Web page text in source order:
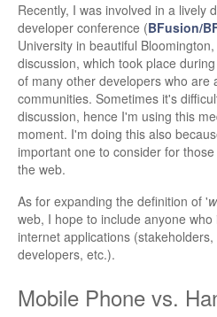
Recently, I was involved in a lively
developer conference (BFusion/
University in beautiful
discussion, which took place
of many other developers who are
communities. Sometimes it's
discussion, hence I'm using this
moment. I'm doing this also
important one to consider for
the web.
As for expanding the definition of '
web, I hope to include anyone
internet applications
developers, etc.).
Mobile Phone vs.